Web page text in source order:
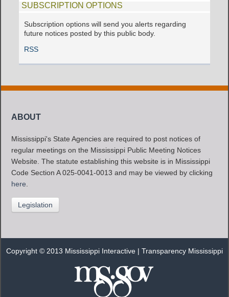
SUBSCRIPTION OPTIONS
Subscription options will send you alerts regarding
future notices posted by this public body.
RSS
ABOUT
Mississippi's State Agencies are required to post notices of
regular meetings on the Mississippi Public Meeting Notices
Website. The statute establishing this website is in Mississippi
Code Section A 025-0041-0013 and may be viewed by clicking
here.
Legislation
Copyright © 2013 Mississippi Interactive |Transparency Mississippi